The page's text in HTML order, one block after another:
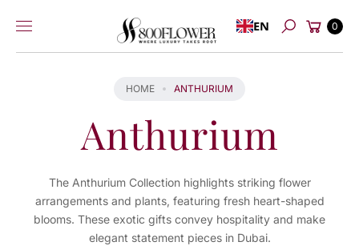
content
EN
Search
Cart
0
HOME ANTHURIUM
Anthurium
The Anthurium Collection highlights striking flower
arrangements and plants, featuring fresh heart-shaped
blooms. These exotic gifts convey hospitality and make
elegant statement pieces in Dubai.